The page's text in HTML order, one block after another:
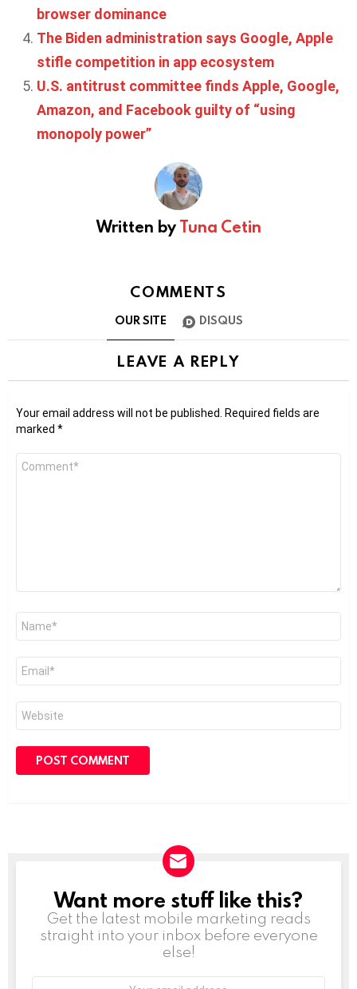
browser dominance
The Biden administration says Google, Apple
stifle competition in app ecosystem
U.S. antitrust committee finds Apple, Google,
Amazon, and Facebook guilty of “using
monopoly power”
Written byTuna Cetin
COMMENTS
OUR SITE DISQUS
LEAVE A REPLY
Your email address will not be published.
Required fields are
marked *
Comment
Name
Email
Website
NEWSLETTER
Want more stuff like this?
Get the latest mobile marketing reads
straight into your inbox before everyone
else!